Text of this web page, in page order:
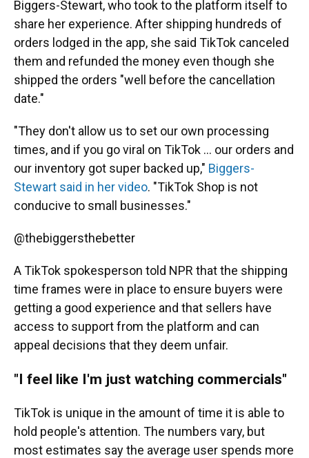
Biggers-Stewart, who took to the platform itself to
share her experience. After shipping hundreds of
orders lodged in the app, she said TikTok canceled
them and refunded the money even though she
shipped the orders "well before the cancellation
date."
"They don't allow us to set our own processing
times, and if you go viral on TikTok ... our orders and
our inventory got super backed up," Biggers-
Stewart said in her video. "TikTok Shop is not
conducive to small businesses."
@thebiggersthebetter
A TikTok spokesperson told NPR that the shipping
time frames were in place to ensure buyers were
getting a good experience and that sellers have
access to support from the platform and can
appeal decisions that they deem unfair.
"I feel like I'm just watching commercials"
TikTok is unique in the amount of time it is able to
hold people's attention. The numbers vary, but
most estimates say the average user spends more